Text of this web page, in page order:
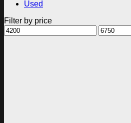
Used
Filter by price
Min
price
Max
price